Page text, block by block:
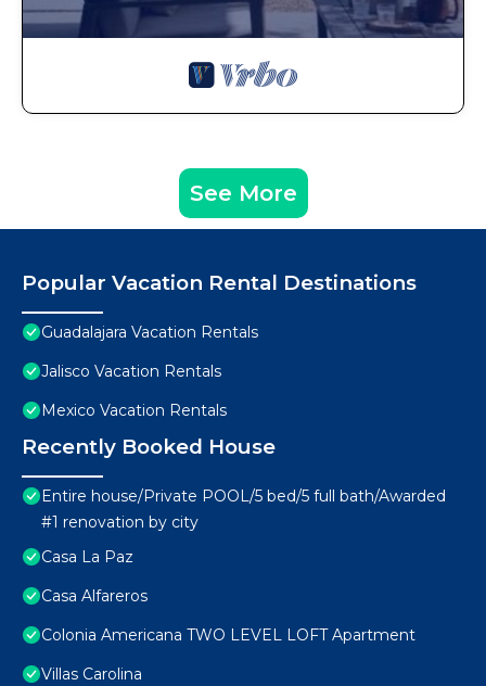
See More
Popular Vacation Rental Destinations
Guadalajara Vacation Rentals
Jalisco Vacation Rentals
Mexico Vacation Rentals
Recently Booked House
Entire house/Private POOL/5 bed/5 full bath/Awarded
#1 renovation by city
Casa La Paz
Casa Alfareros
Colonia Americana TWO LEVEL LOFT Apartment
Villas Carolina